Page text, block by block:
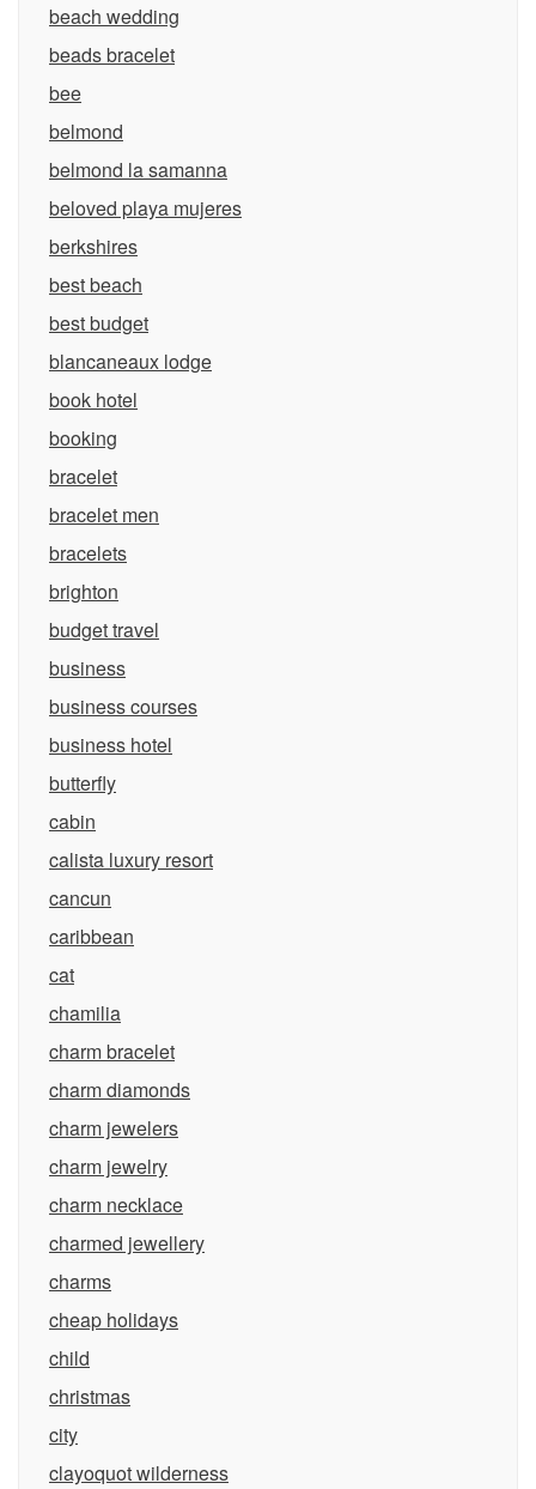
beach wedding
beads bracelet
bee
belmond
belmond la samanna
beloved playa mujeres
berkshires
best beach
best budget
blancaneaux lodge
book hotel
booking
bracelet
bracelet men
bracelets
brighton
budget travel
business
business courses
business hotel
butterfly
cabin
calista luxury resort
cancun
caribbean
cat
chamilia
charm bracelet
charm diamonds
charm jewelers
charm jewelry
charm necklace
charmed jewellery
charms
cheap holidays
child
christmas
city
clayoquot wilderness